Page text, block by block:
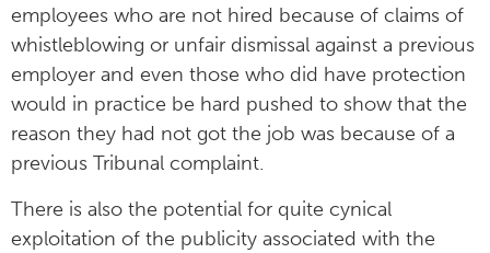
employees who are not hired because of claims of
whistleblowing or unfair dismissal against a previous
employer and even those who did have protection
would in practice be hard pushed to show that the
reason they had not got the job was because of a
previous Tribunal complaint.
There is also the potential for quite cynical
exploitation of the publicity associated with the